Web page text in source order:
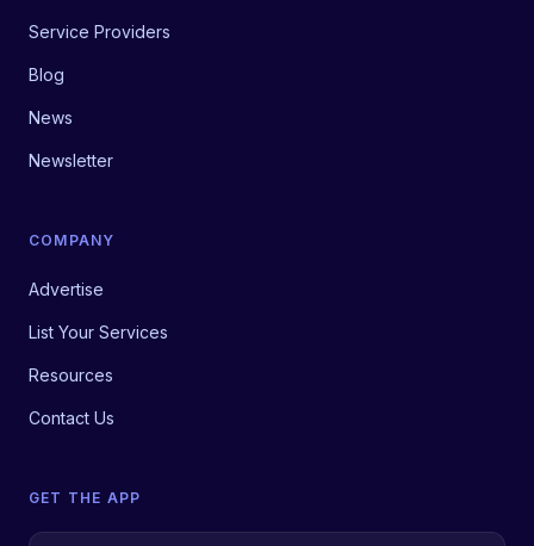
Service Providers
Blog
News
Newsletter
COMPANY
Advertise
List Your Services
Resources
Contact Us
GET THE APP